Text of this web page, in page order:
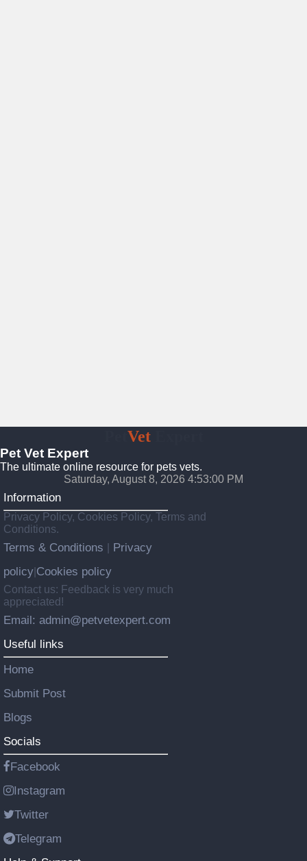
VetExpert
Pet Vet Expert
The ultimate online resource for pets vets.
Saturday, August 8, 2026 4:53:01 PM
Information
Privacy Policy, Cookies Policy, Terms and
Conditions.
Terms & Conditions
Privacy
policy Cookies policy
Contact us: Feedback is very much
appreciated!
Email: admin@petvetexpert.com
Useful links
Home
Submit Post
Blogs
Socials
Facebook
Instagram
Twitter
Telegram